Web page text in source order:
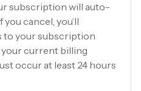
subscription will auto-
cancel, you’ll
to your subscription
current billing
occur at least 24 hours